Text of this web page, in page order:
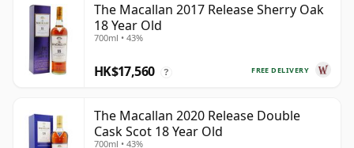
The Macallan 2017 Release Sherry Oak
18 Year Old
700ml • 43%
FREE DELIVERY
HK$17,560 ?
The Macallan 2020 Release Double
Cask Scot 18 Year Old
700ml • 43%